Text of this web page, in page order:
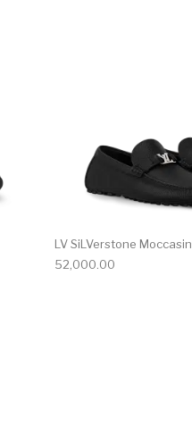
LV SiLVerstone Moccasin
52,000.00